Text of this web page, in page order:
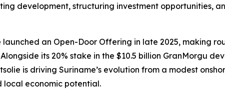
development, structuring investment opportunities,
an Open-Door Offering in late 2025, making
its 20% stake in the $10.5 billion GranMorgu
is driving Suriname’s evolution from a modest
local economic potential.